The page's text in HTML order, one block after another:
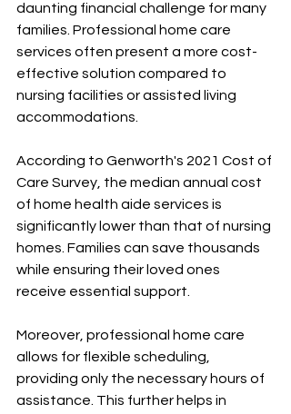
daunting financial challenge for many
families. Professional home care
services often present a more cost-
effective solution compared to
nursing facilities or assisted living
accommodations.
According to Genworth's 2021 Cost of
Care Survey, the median annual cost
of home health aide services is
significantly lower than that of nursing
homes. Families can save thousands
while ensuring their loved ones
receive essential support.
Moreover, professional home care
allows for flexible scheduling,
providing only the necessary hours of
assistance. This further helps in